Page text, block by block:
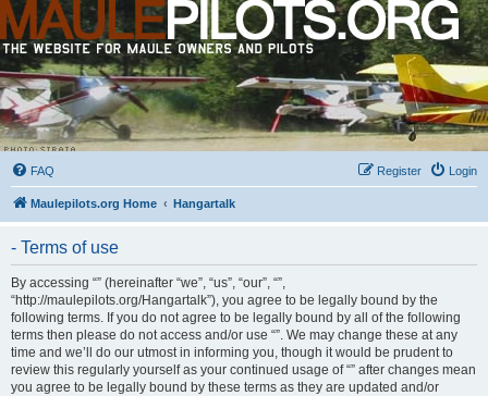
FAQ Login
Register
Maulepilots.org Home Hangartalk
- Terms of use
By accessing “” (hereinafter “we”, “us”, “our”, “”,
“http://maulepilots.org/Hangartalk”), you agree to be legally bound by the
following terms. If you do not agree to be legally bound by all of the following
terms then please do not access and/or use “”. We may change these at any
time and we’ll do our utmost in informing you, though it would be prudent to
review this regularly yourself as your continued usage of “” after changes mean
you agree to be legally bound by these terms as they are updated and/or